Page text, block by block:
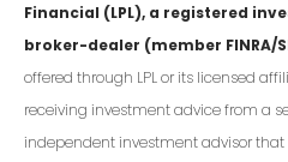
Financial (LPL), a registered
broker-dealer (member FINRA/
offered through LPL or its licensed
receiving investment advice from a
independent investment advisor that